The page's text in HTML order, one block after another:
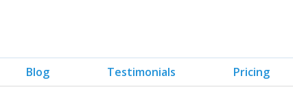
Blog Testimonials Pricing